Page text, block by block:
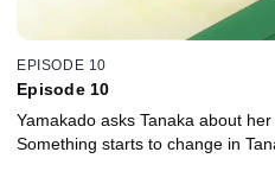
EPISODE 10
Episode 10
Yamakado asks Tanaka about
Something starts to change in